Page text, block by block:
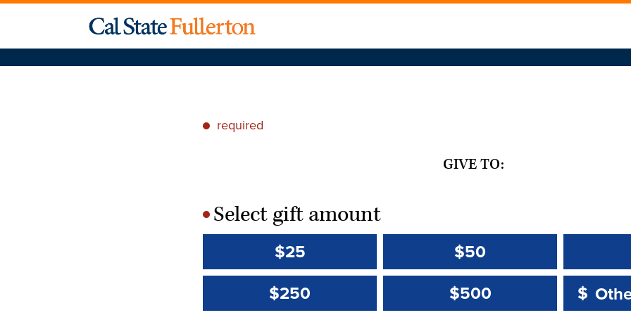
* required
GIVE TO:
*Select gift amount
$25 $50
$250
$500 Other
$
Other